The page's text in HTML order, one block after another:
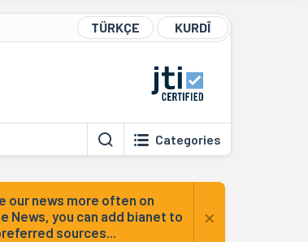
TÜRKÇE KURDÎ
Categories
our news more often on
News, you can add bianet to
sources...
×